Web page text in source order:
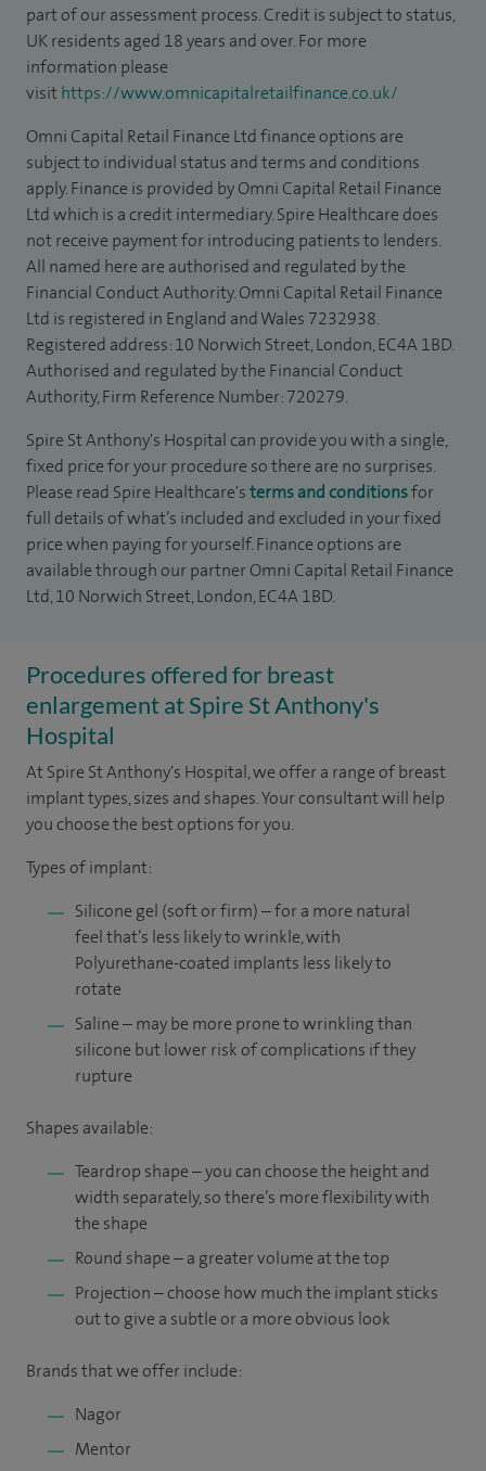
part of our assessment process. Credit is subject to status,
UK residents aged 18 years and over. For more
information please
visithttps://www.omnicapitalretailfinance.co.uk/
Omni Capital Retail Finance Ltd finance options are
subject to individual status and terms and conditions
apply. Finance is provided by Omni Capital Retail Finance
Ltd which is a credit intermediary. Spire Healthcare does
not receive payment for introducing patients to lenders.
All named here are authorised and regulated by the
Financial Conduct Authority. Omni Capital Retail Finance
Ltd is registered in England and Wales 7232938.
Registered address: 10 Norwich Street, London, EC4A 1BD.
Authorised and regulated by the Financial Conduct
Authority, Firm Reference Number: 720279.
Spire St Anthony's Hospital can provide you with a single,
fixed price for your procedure so there are no surprises.
Please read Spire Healthcare'sterms and conditionsfor
full details of what’s included and excluded in your fixed
price when paying for yourself. Finance options are
available through our partner Omni Capital Retail Finance
Ltd, 10 Norwich Street, London, EC4A 1BD.
Procedures offered for breast
enlargement at Spire St Anthony's
Hospital
At Spire St Anthony's Hospital, we offer a range of breast
implant types, sizes and shapes. Your consultant will help
you choose the best options for you.
Types of implant:
Silicone gel (soft or firm) – for a more natural
feel that’s less likely to wrinkle, with
Polyurethane-coated implants less likely to
rotate
Saline – may be more prone to wrinkling than
silicone but lower risk of complications if they
rupture
Shapes available:
Teardrop shape – you can choose the height and
width separately, so there’s more flexibility with
the shape
Round shape – a greater volume at the top
Projection – choose how much the implant sticks
out to give a subtle or a more obvious look
Brands that we offer include:
Nagor
Mentor